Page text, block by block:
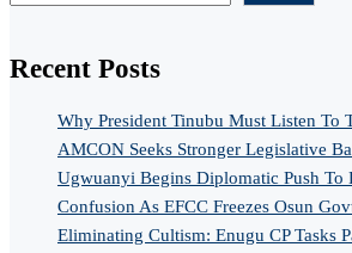
Recent Posts
Why President Tinubu Must Listen To
AMCON Seeks Stronger Legislative
Ugwuanyi Begins Diplomatic Push To
Confusion As EFCC Freezes Osun
Eliminating Cultism: Enugu CP Tasks